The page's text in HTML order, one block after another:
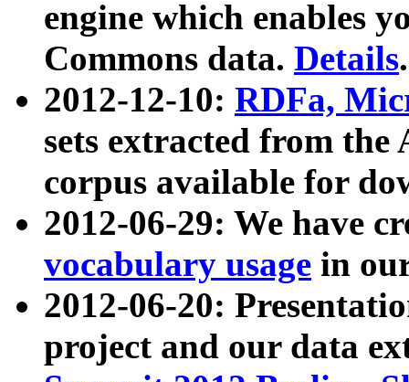
engine which enables
Commons data. Details.
2012-12-10: RDFa,
sets extracted from
corpus available for
2012-06-29: We have
vocabulary usage in
2012-06-20:
project and our data